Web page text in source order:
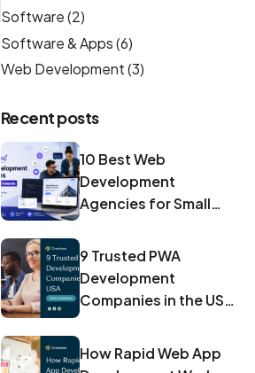
Software(2)
Software & Apps(6)
Web Development(3)
Recent posts
10 Best Web
Development
Agencies for Small
9 Trusted PWA
Development
Companies in the USA
How Rapid Web App